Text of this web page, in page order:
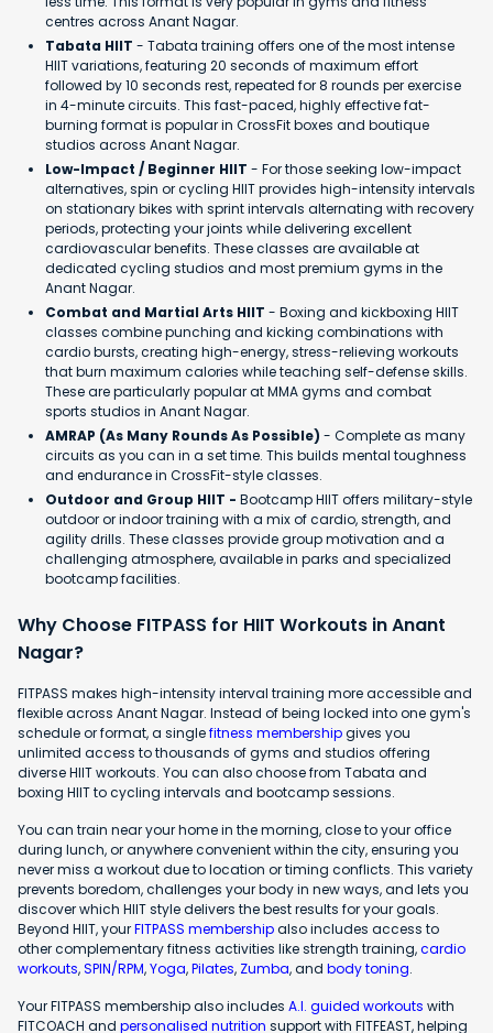
centres across Anant Nagar.
Tabata HIIT - Tabata training offers one of the most intense
HIIT variations, featuring 20 seconds of maximum effort
followed by 10 seconds rest, repeated for 8 rounds per exercise
in 4-minute circuits. This fast-paced, highly effective fat-
burning format is popular in CrossFit boxes and boutique
studios across Anant Nagar.
Low-Impact / Beginner HIIT - For those seeking low-impact
alternatives, spin or cycling HIIT provides high-intensity intervals
on stationary bikes with sprint intervals alternating with recovery
periods, protecting your joints while delivering excellent
cardiovascular benefits. These classes are available at
dedicated cycling studios and most premium gyms in the
Anant Nagar.
Combat and Martial Arts HIIT - Boxing and kickboxing HIIT
classes combine punching and kicking combinations with
cardio bursts, creating high-energy, stress-relieving workouts
that burn maximum calories while teaching self-defense skills.
These are particularly popular at MMA gyms and combat
sports studios in Anant Nagar.
AMRAP (As Many Rounds As Possible) - Complete as many
circuits as you can in a set time. This builds mental toughness
and endurance in CrossFit-style classes.
Outdoor and Group HIIT - Bootcamp HIIT offers military-style
outdoor or indoor training with a mix of cardio, strength, and
agility drills. These classes provide group motivation and a
challenging atmosphere, available in parks and specialized
bootcamp facilities.
Why Choose FITPASS for HIIT Workouts in Anant
Nagar?
FITPASS makes high-intensity interval training more accessible and
flexible across Anant Nagar. Instead of being locked into one gym's
schedule or format, a singlefitness membershipgives you
unlimited access to thousands of gyms and studios offering
diverse HIIT workouts. You can also choose from Tabata and
boxing HIIT to cycling intervals and bootcamp sessions.
You can train near your home in the morning, close to your office
during lunch, or anywhere convenient within the city, ensuring you
never miss a workout due to location or timing conflicts. This variety
prevents boredom, challenges your body in new ways, and lets you
discover which HIIT style delivers the best results for your goals.
Beyond HIIT, yourFITPASS membershipalso includes access to
other complementary fitness activities like strength training,cardio
workouts,SPIN/RPM,Yoga,Pilates, Zumba, and body toning.
Your FITPASS membership also includes A.I. guided workouts with
FITCOACH and personalised nutrition support with FITFEAST, helping